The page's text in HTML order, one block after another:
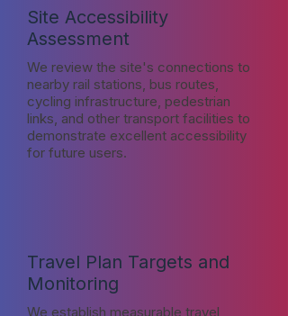
Site Accessibility
Assessment
We review the site's connections to
nearby rail stations, bus routes,
cycling infrastructure, pedestrian
links, and other transport facilities to
demonstrate excellent accessibility
for future users.
Travel Plan Targets and
Monitoring
We establish measurable travel